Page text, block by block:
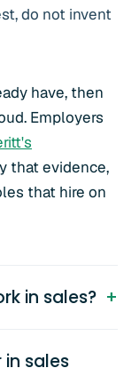
do not invent
have, then
Employers
that evidence,
that hire on
in sales?
sales